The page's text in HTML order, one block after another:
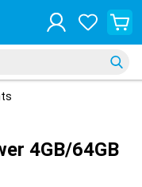
4GB/64GB